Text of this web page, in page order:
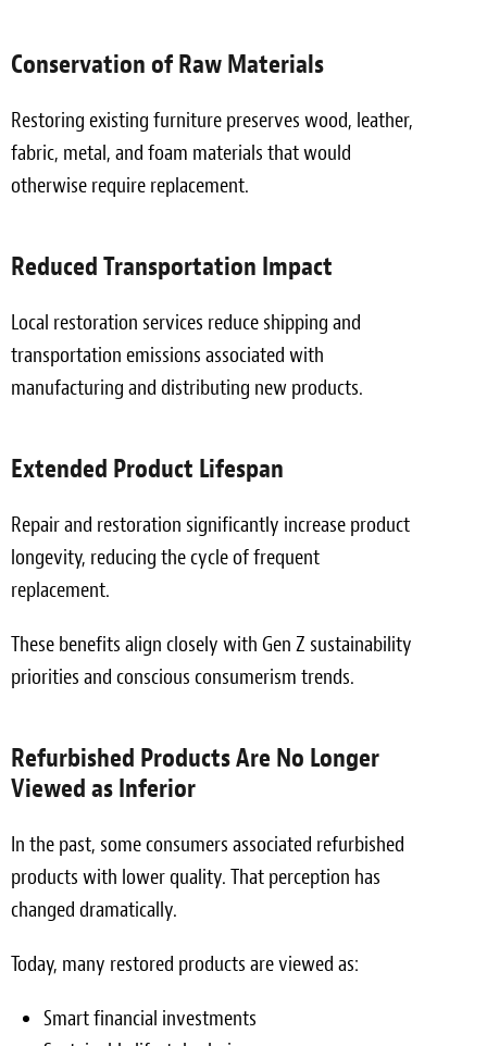
Conservation of Raw Materials
Restoring existing furniture preserves wood, leather,
fabric, metal, and foam materials that would
otherwise require replacement.
Reduced Transportation Impact
Local restoration services reduce shipping and
transportation emissions associated with
manufacturing and distributing new products.
Extended Product Lifespan
Repair and restoration significantly increase product
longevity, reducing the cycle of frequent
replacement.
These benefits align closely with Gen Z sustainability
priorities and conscious consumerism trends.
Refurbished Products Are No Longer
Viewed as Inferior
In the past, some consumers associated refurbished
products with lower quality. That perception has
changed dramatically.
Today, many restored products are viewed as:
Smart financial investments